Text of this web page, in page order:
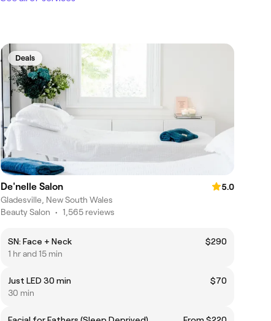
Deals
De'nelle Salon
5.0
Gladesville, New South Wales
Beauty Salon • 1,565 reviews
SN: Face + Neck
$290
1 hr and 15 min
Just LED 30 min
$70
30 min